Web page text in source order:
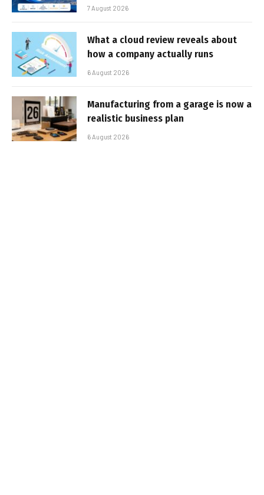
7 August 2026
What a cloud review reveals about
how a company actually runs
6 August 2026
Manufacturing from a garage is now a
realistic business plan
6 August 2026